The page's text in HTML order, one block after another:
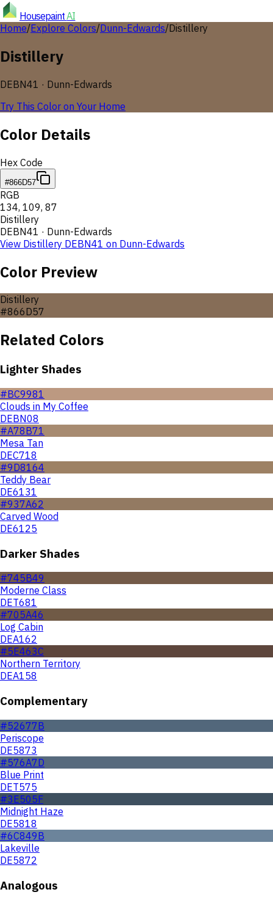
HousepaintAI
Home/Explore Colors/Dunn-Edwards/Distillery
Distillery
DEBN41 · Dunn-Edwards
Try This Color on Your Home
Color Details
Hex Code
#866D57
RGB
134, 109, 87
Distillery
DEBN41 · Dunn-Edwards
View Distillery DEBN41 on Dunn-Edwards
Color Preview
Distillery
#866D57
Related Colors
Lighter Shades
#BC9981
Clouds in My Coffee
DEBN08
#A78B71
Mesa Tan
DEC718
#9D8164
Teddy Bear
DE6131
#937A62
Carved Wood
DE6125
Darker Shades
#745B49
Moderne Class
DET681
#705A46
Log Cabin
DEA162
#5E463C
Northern Territory
DEA158
Complementary
#52677B
Periscope
DE5873
#576A7D
Blue Print
DET575
#3E505F
Midnight Haze
DE5818
#6C849B
Lakeville
DE5872
Analogous